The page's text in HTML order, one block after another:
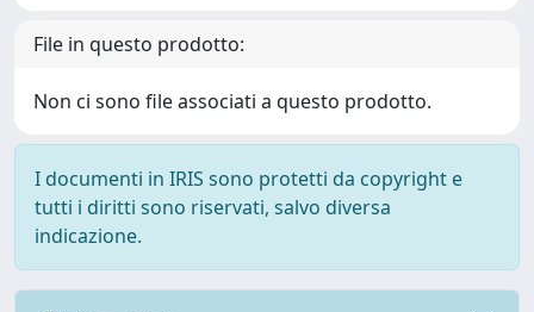
File in questo prodotto:
Non ci sono file associati a questo prodotto.
I documenti in IRIS sono protetti da copyright e
tutti i diritti sono riservati, salvo diversa
indicazione.